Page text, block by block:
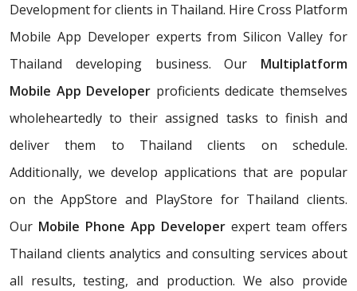
Development for clients in Thailand. Hire Cross Platform
Mobile App Developer experts from Silicon Valley for
Thailand developing business. Our Multiplatform
Mobile App Developer proficients dedicate themselves
wholeheartedly to their assigned tasks to finish and
deliver them to Thailand clients on schedule.
Additionally, we develop applications that are popular
on the AppStore and PlayStore for Thailand clients.
Our Mobile Phone App Developer expert team offers
Thailand clients analytics and consulting services about
all results, testing, and production. We also provide